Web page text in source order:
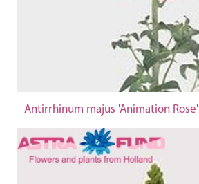
Antirrhinum majus 'Animation Rose'